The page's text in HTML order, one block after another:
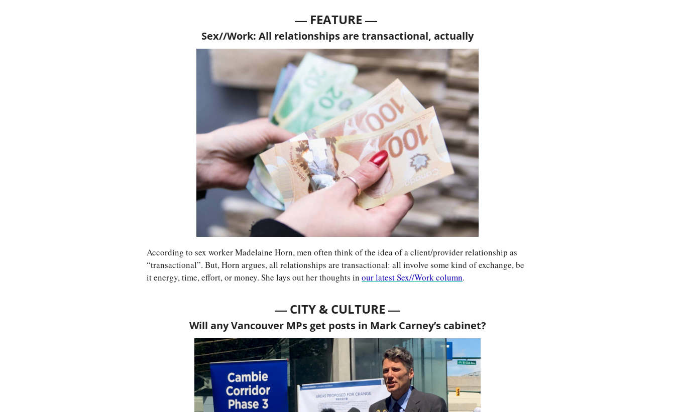
— FEATURE —
Sex//Work: All relationships are transactional, actually
According to sex worker Madelaine Horn, men often think of the idea of a client/provider relationship as
“transactional”. But, Horn argues, all relationships are transactional: all involve some kind of exchange, be
it energy, time, effort, or money. She lays out her thoughts in our latest Sex//Work column.
— CITY & CULTURE —
Will any Vancouver MPs get posts in Mark Carney’s cabinet?